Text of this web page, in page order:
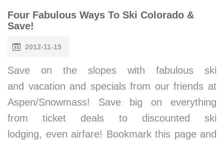
Four Fabulous Ways To Ski Colorado &
Save!
2012-11-15
Save on the slopes with fabulous ski
and vacation and specials from our friends at
Aspen/Snowmass! Save big on everything
from ticket deals to discounted ski
lodging, even airfare! Bookmark this page and